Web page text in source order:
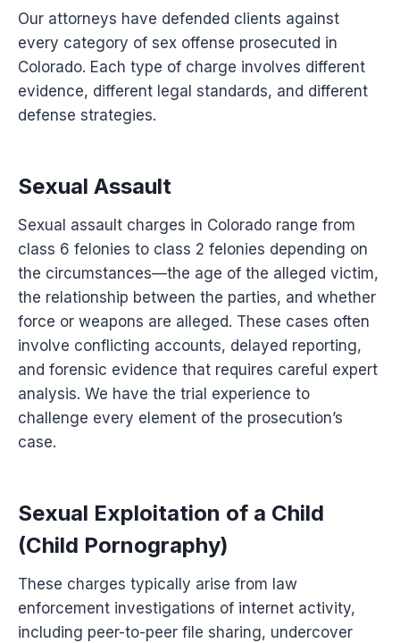
Our attorneys have defended clients against
every category of sex offense prosecuted in
Colorado. Each type of charge involves different
evidence, different legal standards, and different
defense strategies.
Sexual Assault
Sexual assault charges in Colorado range from
class 6 felonies to class 2 felonies depending on
the circumstances—the age of the alleged victim,
the relationship between the parties, and whether
force or weapons are alleged. These cases often
involve conflicting accounts, delayed reporting,
and forensic evidence that requires careful expert
analysis. We have the trial experience to
challenge every element of the prosecution’s
case.
Sexual Exploitation of a Child
(Child Pornography)
These charges typically arise from law
enforcement investigations of internet activity,
including peer-to-peer file sharing, undercover